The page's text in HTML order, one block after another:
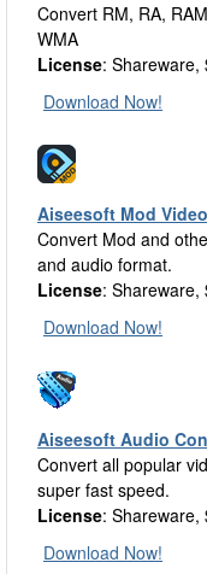
Convert RM, RA,
WMA
License: Shareware,
Download Now!
Aiseesoft Mod
Convert Mod and
and audio format.
License: Shareware,
Download Now!
Aiseesoft Audio
Convert all popular
super fast speed.
License: Shareware,
Download Now!